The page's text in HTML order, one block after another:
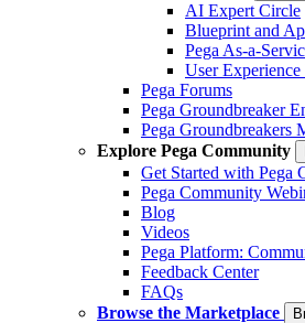
AI Expert Circle
Blueprint and
Pega As-a-
User
Pega Forums
Pega Groundbreaker
Pega Groundbreakers
Explore Pega Community
Get Started with Pega
Pega Community
Blog
Videos
Pega Platform:
Feedback Center
FAQs
Browse the Marketplace